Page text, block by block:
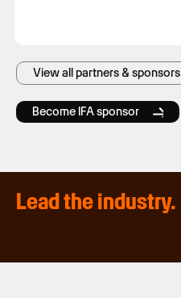
View all partners & sponsors
Become IFA sponsor
Lead the industry.